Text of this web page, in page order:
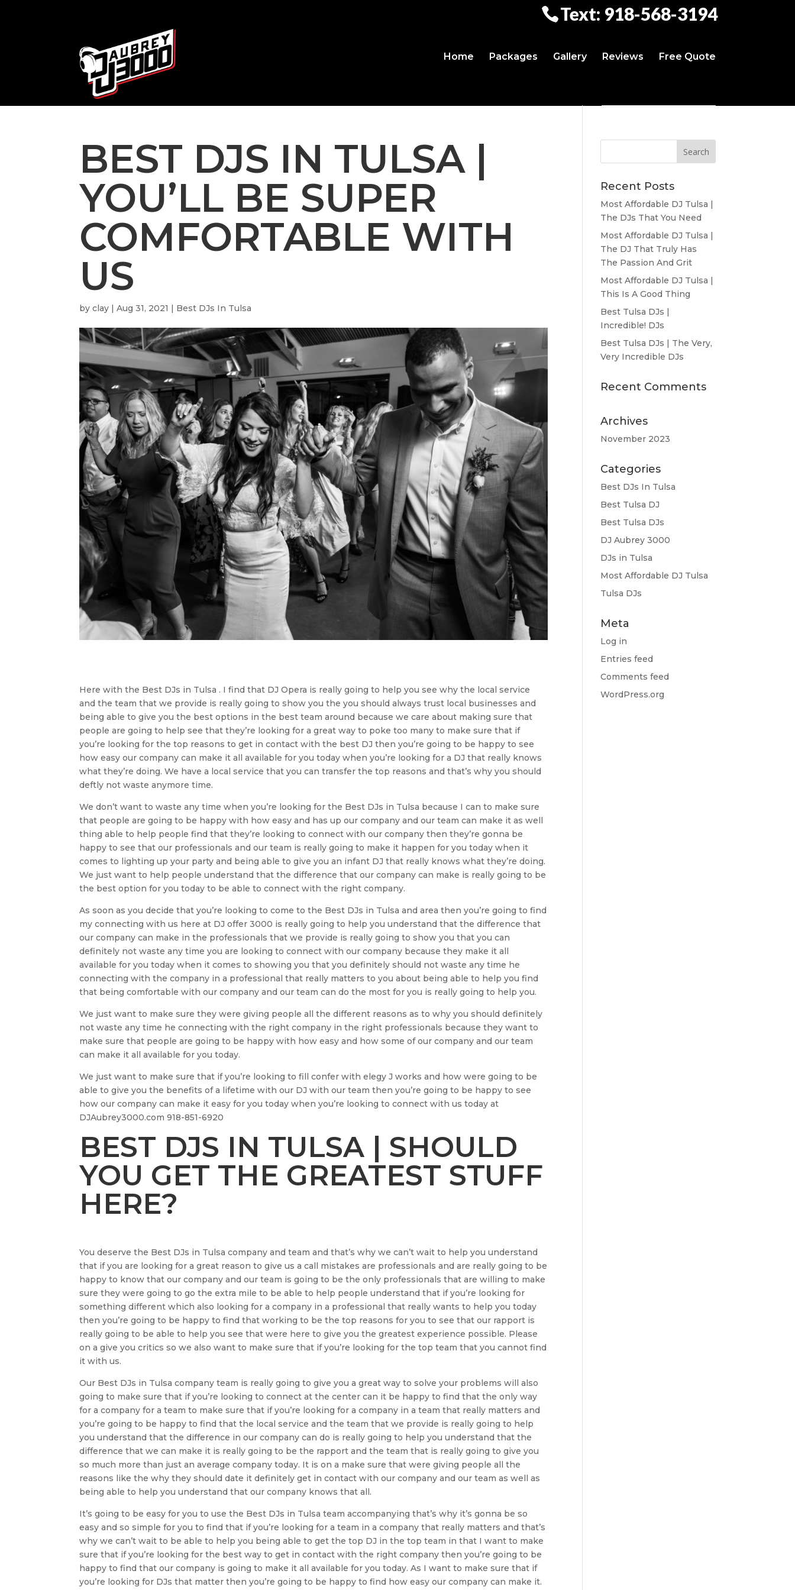
Text: 918-568-3194
Home Packages Gallery Reviews Free Quote
BEST DJS IN TULSA |
YOU’LL BE SUPER
COMFORTABLE WITH
US
byclay |Aug 31, 2021 | Best DJs In Tulsa
Here with the Best DJs in Tulsa . I find that DJ Opera is really going to help you see why the local service
and the team that we provide is really going to show you the you should always trust local businesses and
being able to give you the best options in the best team around because we care about making sure that
people are going to help see that they’re looking for a great way to poke too many to make sure that if
you’re looking for the top reasons to get in contact with the best DJ then you’re going to be happy to see
how easy our company can make it all available for you today when you’re looking for a DJ that really knows
what they’re doing. We have a local service that you can transfer the top reasons and that’s why you should
deftly not waste anymore time.
We don’t want to waste any time when you’re looking for the Best DJs in Tulsa because I can to make sure
that people are going to be happy with how easy and has up our company and our team can make it as well
thing able to help people find that they’re looking to connect with our company then they’re gonna be
happy to see that our professionals and our team is really going to make it happen for you today when it
comes to lighting up your party and being able to give you an infant DJ that really knows what they’re doing.
We just want to help people understand that the difference that our company can make is really going to be
the best option for you today to be able to connect with the right company.
As soon as you decide that you’re looking to come to the Best DJs in Tulsa and area then you’re going to find
my connecting with us here at DJ offer 3000 is really going to help you understand that the difference that
our company can make in the professionals that we provide is really going to show you that you can
definitely not waste any time you are looking to connect with our company because they make it all
available for you today when it comes to showing you that you definitely should not waste any time he
connecting with the company in a professional that really matters to you about being able to help you find
that being comfortable with our company and our team can do the most for you is really going to help you.
We just want to make sure they were giving people all the different reasons as to why you should definitely
not waste any time he connecting with the right company in the right professionals because they want to
make sure that people are going to be happy with how easy and how some of our company and our team
can make it all available for you today.
We just want to make sure that if you’re looking to fill confer with elegy J works and how were going to be
able to give you the benefits of a lifetime with our DJ with our team then you’re going to be happy to see
how our company can make it easy for you today when you’re looking to connect with us today at
DJAubrey3000.com 918-851-6920
BEST DJS IN TULSA | SHOULD
YOU GET THE GREATEST STUFF
HERE?
You deserve the Best DJs in Tulsa company and team and that’s why we can’t wait to help you understand
that if you are looking for a great reason to give us a call mistakes are professionals and are really going to be
happy to know that our company and our team is going to be the only professionals that are willing to make
sure they were going to go the extra mile to be able to help people understand that if you’re looking for
something different which also looking for a company in a professional that really wants to help you today
then you’re going to be happy to find that working to be the top reasons for you to see that our rapport is
really going to be able to help you see that were here to give you the greatest experience possible. Please
on a give you critics so we also want to make sure that if you’re looking for the top team that you cannot find
it with us.
Our Best DJs in Tulsa company team is really going to give you a great way to solve your problems will also
going to make sure that if you’re looking to connect at the center can it be happy to find that the only way
for a company for a team to make sure that if you’re looking for a company in a team that really matters and
you’re going to be happy to find that the local service and the team that we provide is really going to help
you understand that the difference in our company can do is really going to help you understand that the
difference that we can make it is really going to be the rapport and the team that is really going to give you
so much more than just an average company today. It is on a make sure that were giving people all the
reasons like the why they should date it definitely get in contact with our company and our team as well as
being able to help you understand that our company knows that all.
It’s going to be easy for you to use the Best DJs in Tulsa team accompanying that’s why it’s gonna be so
easy and so simple for you to find that if you’re looking for a team in a company that really matters and that’s
why we can’t wait to be able to help you being able to get the top DJ in the top team in that I want to make
sure that if you’re looking for the best way to get in contact with the right company then you’re going to be
happy to find that our company is going to make it all available for you today. As I want to make sure that if
you’re looking for DJs that matter then you’re going to be happy to find how easy our company can make it.
Recent Posts
Most Affordable DJ Tulsa |
The DJs That You Need
Most Affordable DJ Tulsa |
The DJ That Truly Has
The Passion And Grit
Most Affordable DJ Tulsa |
This Is A Good Thing
Best Tulsa DJs |
Incredible! DJs
Best Tulsa DJs | The Very,
Very Incredible DJs
Recent Comments
Archives
November 2023
Categories
Best DJs In Tulsa
Best Tulsa DJ
Best Tulsa DJs
DJ Aubrey 3000
DJs in Tulsa
Most Affordable DJ Tulsa
Tulsa DJs
Meta
Log in
Entries feed
Comments feed
WordPress.org